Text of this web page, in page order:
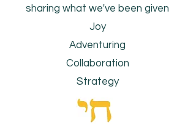
sharing what we've been given
Joy
Adventuring
Collaboration
Strategy